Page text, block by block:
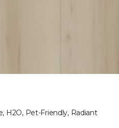
H2O, Pet-Friendly, Radiant